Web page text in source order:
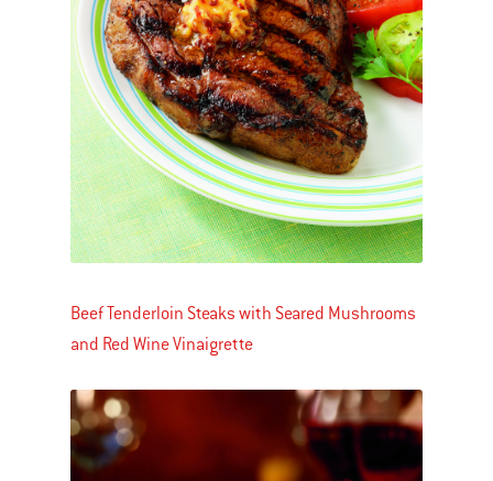
Beef Tenderloin Steaks with Seared Mushrooms
and Red Wine Vinaigrette